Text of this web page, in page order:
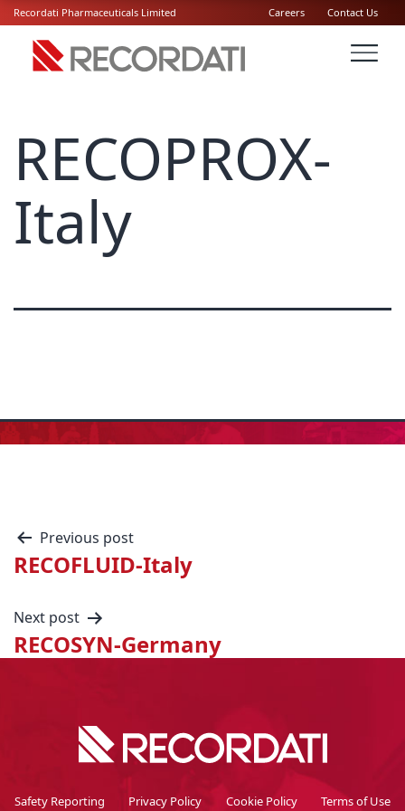
Recordati Pharmaceuticals Limited Careers Contact Us
RECOPROX-
Italy
Previous post
RECOFLUID-Italy
Next post
RECOSYN-Germany
Safety Reporting Privacy Policy Cookie Policy Terms of Use